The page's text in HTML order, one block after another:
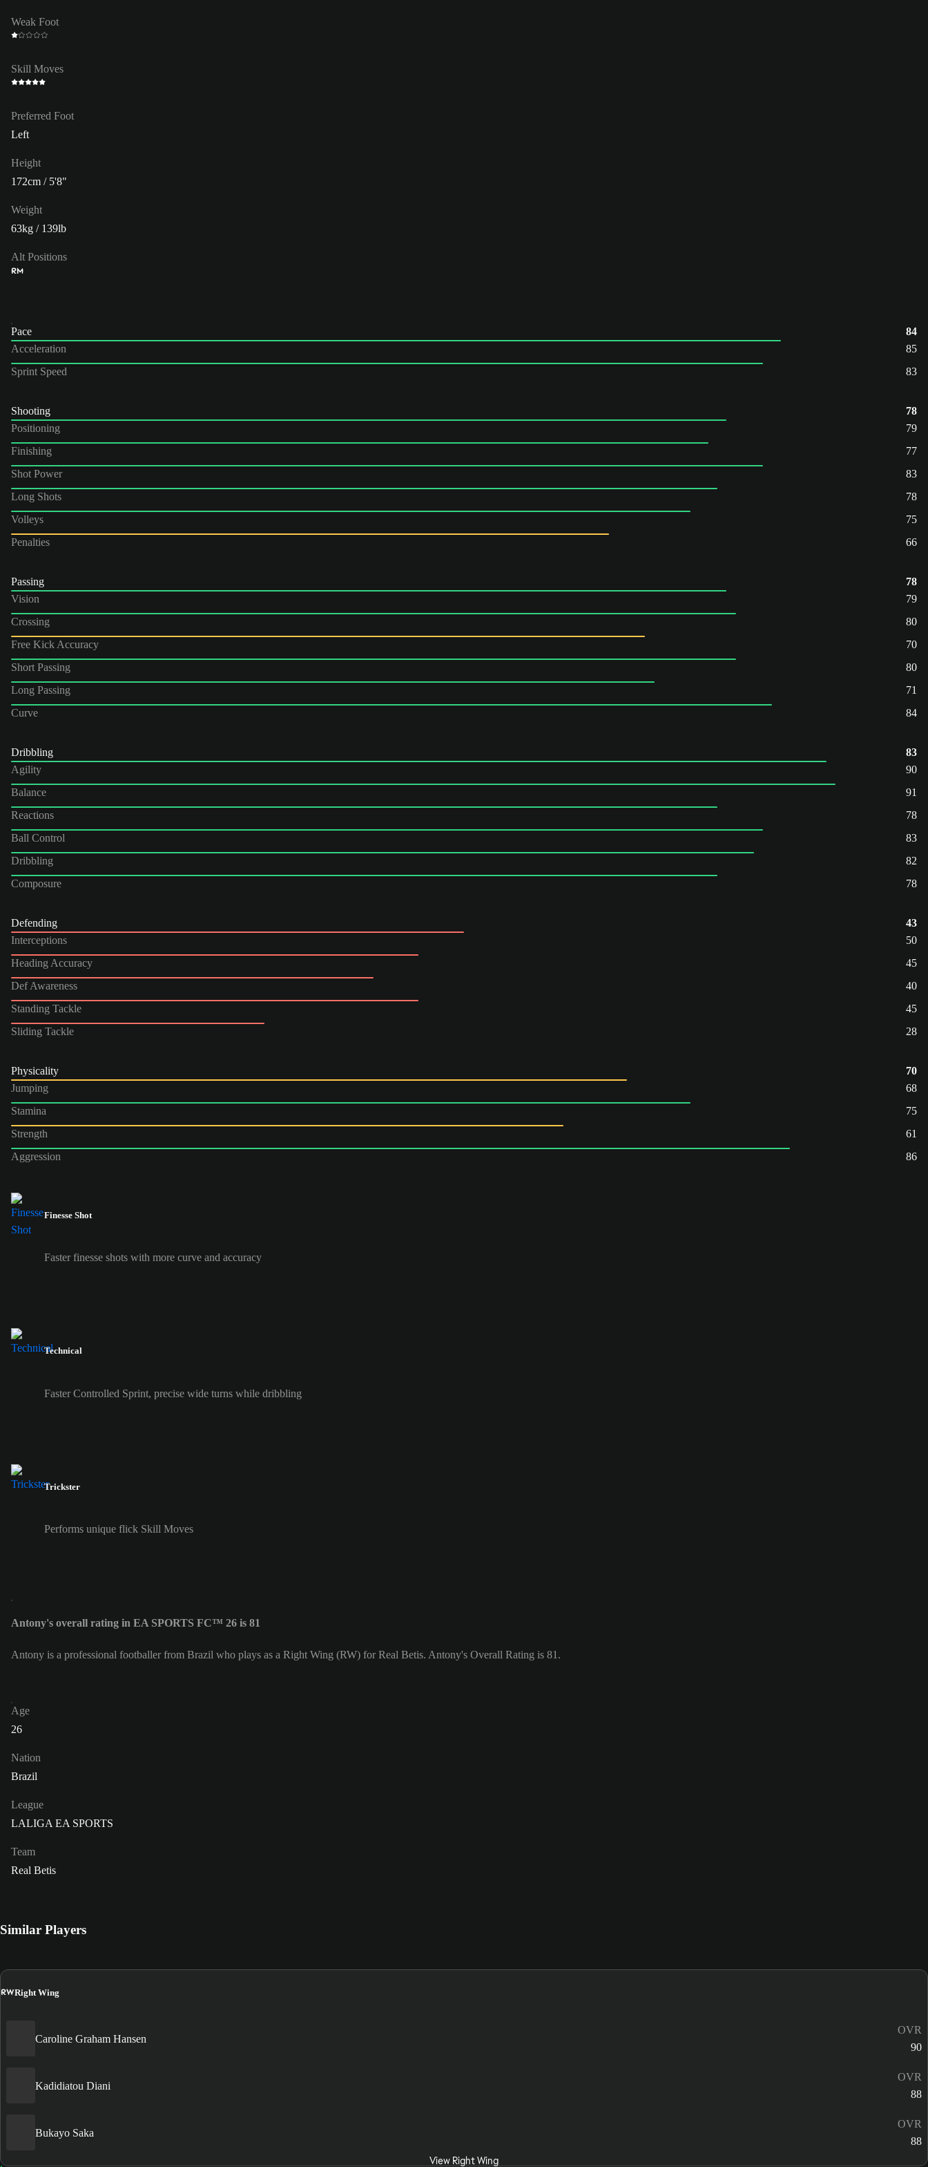
Weak Foot
Skill Moves
Preferred Foot
Left
Height
172cm / 5'8"
Weight
63kg / 139lb
Alt Positions
RM
Pace
84
Acceleration
85
Sprint Speed
83
Shooting
78
Positioning
79
Finishing
77
Shot Power
83
Long Shots
78
Volleys
75
Penalties
66
Passing
78
Vision
79
Crossing
80
Free Kick Accuracy
70
Short Passing
80
Long Passing
71
Curve
84
Dribbling
83
Agility
90
Balance
91
Reactions
78
Ball Control
83
Dribbling
82
Composure
78
Defending
43
Interceptions
50
Heading Accuracy
45
Def Awareness
40
Standing Tackle
45
Sliding Tackle
28
Physicality
70
Jumping
68
Stamina
75
Strength
61
Aggression
86
Finesse Shot
Faster finesse shots with more curve and accuracy
Technical
Faster Controlled Sprint, precise wide turns while dribbling
Trickster
Performs unique flick Skill Moves
Antony's overall rating in EA SPORTS FC™ 26 is 81
Antony is a professional footballer from Brazil who plays as a Right Wing (RW) for Real Betis. Antony's Overall Rating is 81.
Age
26
Nation
Brazil
League
LALIGA EA SPORTS
Team
Real Betis
Similar Players
RWRight Wing
Caroline Graham Hansen
OVR
90
Kadidiatou Diani
OVR
88
Bukayo Saka
OVR
88
View Right Wing